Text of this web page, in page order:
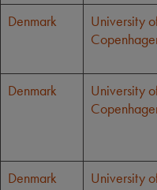
Denmark
University
Denmark
University
Denmark
University